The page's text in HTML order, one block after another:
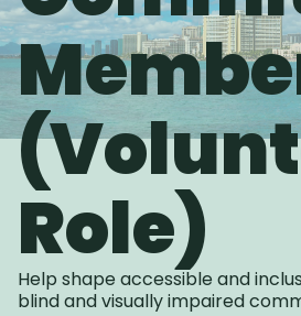
Role)
Help shape accessible and
blind and visually impaired